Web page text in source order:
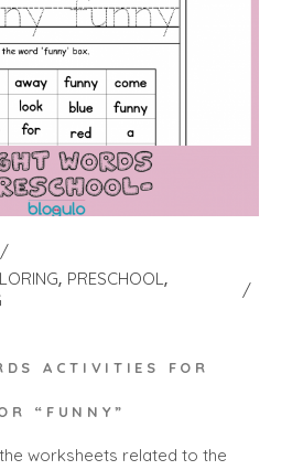
PRESCHOOL
ACTIVITIES FOR
“FUNNY”
worksheets related to the